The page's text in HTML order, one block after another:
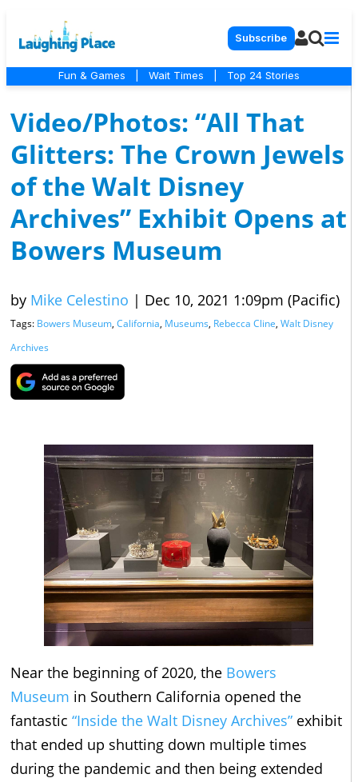
Subscribe
Fun & Games Wait Times Top 24 Stories
Video/Photos: “All That
Glitters: The Crown Jewels
of the Walt Disney
Archives” Exhibit Opens at
Bowers Museum
by Mike Celestino | Dec 10, 2021 1:09pm (Pacific)
Tags: Bowers Museum, California, Museums, Rebecca Cline, Walt Disney
Archives
Near the beginning of 2020, the Bowers
Museum in Southern California opened the
fantastic “Inside the Walt Disney Archives” exhibit
that ended up shutting down multiple times
during the pandemic and then being extended